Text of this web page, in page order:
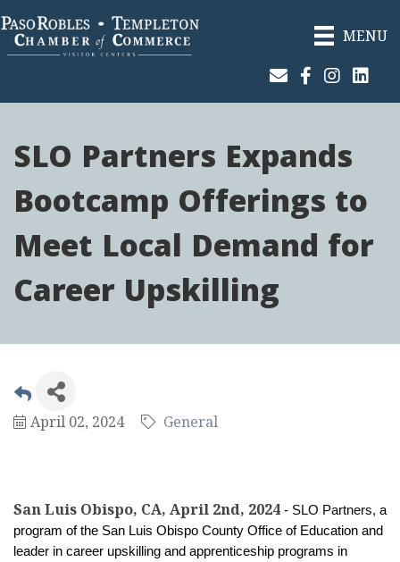
MENU
Join Our Email List
Facebook
Instagram
SLO Partners Expands
Bootcamp Offerings to
Meet Local Demand for
Career Upskilling
April 02, 2024 General
San Luis Obispo, CA, April 2nd, 2024 - SLO Partners, a
program of the San Luis Obispo County Office of Education and
leader in career upskilling and apprenticeship programs in